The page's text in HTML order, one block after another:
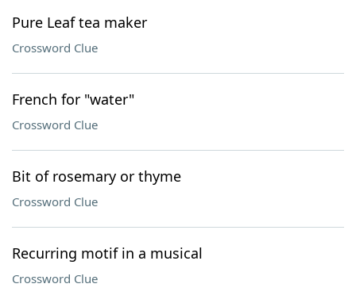
Pure Leaf tea maker
Crossword Clue
French for "water"
Crossword Clue
Bit of rosemary or thyme
Crossword Clue
Recurring motif in a musical
Crossword Clue